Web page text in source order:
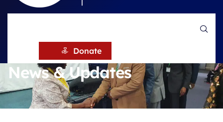
Donate
HOME
News & Updates